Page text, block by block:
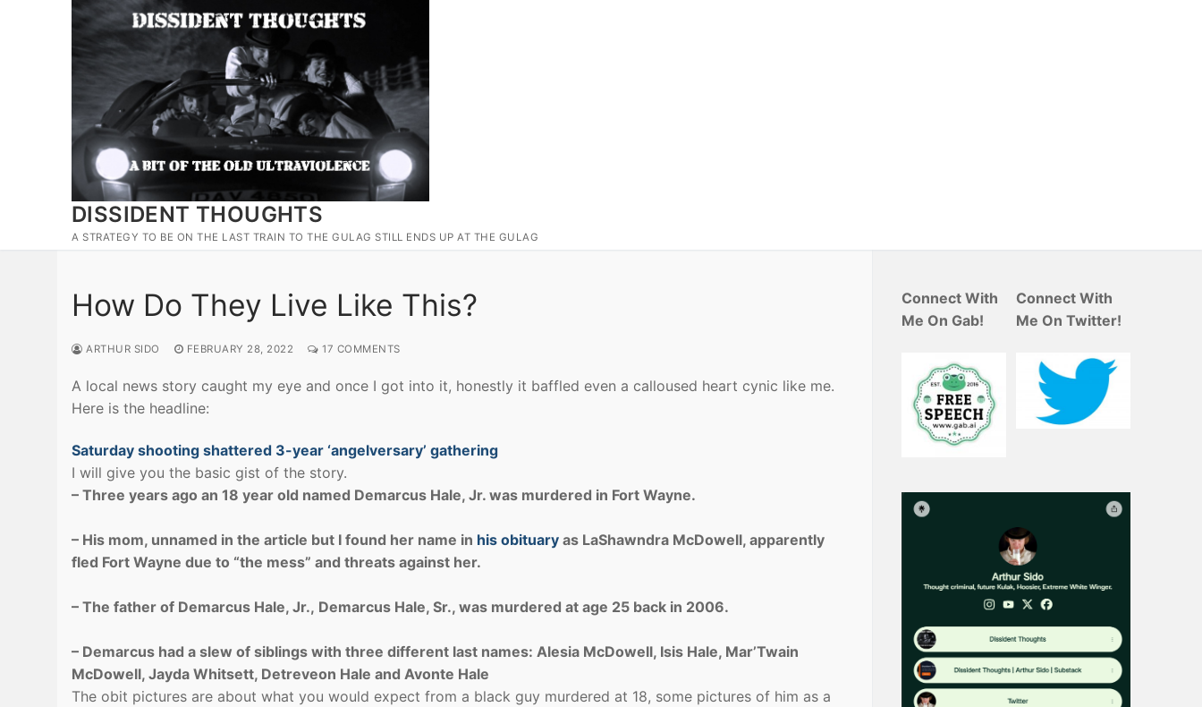
DISSIDENT THOUGHTS
A STRATEGY TO BE ON THE LAST TRAIN TO THE GULAG STILL ENDS UP AT THE GULAG
How Do They Live Like This?
ARTHUR SIDO FEBRUARY 28, 2022 17 COMMENTS
A local news story caught my eye and once I got into it, honestly it baffled even a calloused heart cynic like me.
Here is the headline:
Saturday shooting shattered 3-year ‘angelversary’ gathering
I will give you the basic gist of the story.
– Three years ago an 18 year old named Demarcus Hale, Jr. was murdered in Fort Wayne.
– His mom, unnamed in the article but I found her name in his obituary as LaShawndra McDowell, apparently
fled Fort Wayne due to “the mess” and threats against her.
– The father of Demarcus Hale, Jr., Demarcus Hale, Sr., was murdered at age 25 back in 2006.
– Demarcus had a slew of siblings with three different last names: Alesia McDowell, Isis Hale, Mar’Twain
McDowell, Jayda Whitsett, Detreveon Hale and Avonte Hale
The obit pictures are about what you would expect from a black guy murdered at 18, some pictures of him as a
Connect With
Me On Gab!
Connect With
Me On Twitter!